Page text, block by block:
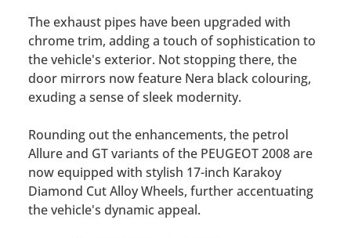
The exhaust pipes have been upgraded with
chrome trim, adding a touch of sophistication to
the vehicle's exterior. Not stopping there, the
door mirrors now feature Nera black colouring,
exuding a sense of sleek modernity.
Rounding out the enhancements, the petrol
Allure and GT variants of the PEUGEOT 2008 are
now equipped with stylish 17-inch Karakoy
Diamond Cut Alloy Wheels, further accentuating
the vehicle's dynamic appeal.